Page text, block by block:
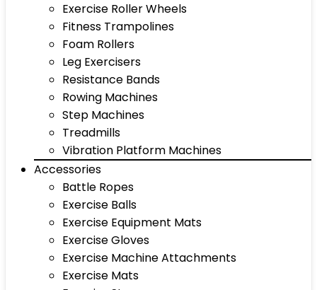
Exercise Roller Wheels
Fitness Trampolines
Foam Rollers
Leg Exercisers
Resistance Bands
Rowing Machines
Step Machines
Treadmills
Vibration Platform Machines
Accessories
Battle Ropes
Exercise Balls
Exercise Equipment Mats
Exercise Gloves
Exercise Machine Attachments
Exercise Mats